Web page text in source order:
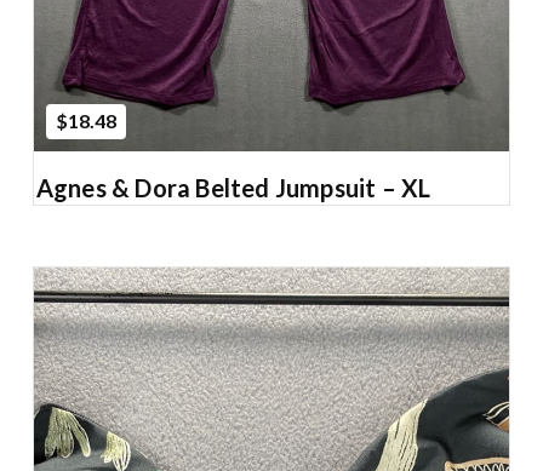
$18.48
Agnes & Dora Belted Jumpsuit – XL